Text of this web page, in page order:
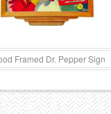
Framed Dr. Pepper Sign